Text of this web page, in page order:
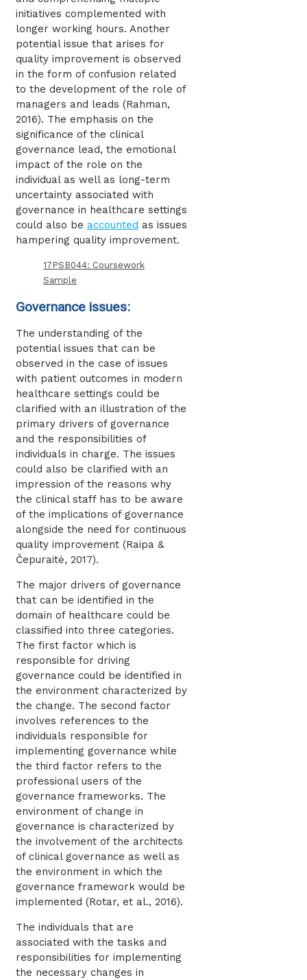
initiatives complemented with
longer working hours. Another
potential issue that arises for
quality improvement is observed
in the form of confusion related
to the development of the role of
managers and leads (Rahman,
2016). The emphasis on the
significance of the clinical
governance lead, the emotional
impact of the role on the
individual as well as long-term
uncertainty associated with
governance in healthcare settings
could also be accounted as issues
hampering quality improvement.
17PSB044: Coursework
Sample
Governance issues:
The understanding of the
potential issues that can be
observed in the case of issues
with patient outcomes in modern
healthcare settings could be
clarified with an illustration of the
primary drivers of governance
and the responsibilities of
individuals in charge. The issues
could also be clarified with an
impression of the reasons why
the clinical staff has to be aware
of the implications of governance
alongside the need for continuous
quality improvement (Raipa &
Čepuraitė, 2017).
The major drivers of governance
that can be identified in the
domain of healthcare could be
classified into three categories.
The first factor which is
responsible for driving
governance could be identified in
the environment characterized by
the change. The second factor
involves references to the
individuals responsible for
implementing governance while
the third factor refers to the
professional users of the
governance frameworks. The
environment of change in
governance is characterized by
the involvement of the architects
of clinical governance as well as
the environment in which the
governance framework would be
implemented (Rotar, et al., 2016).
The individuals that are
associated with the tasks and
responsibilities for implementing
the necessary changes in